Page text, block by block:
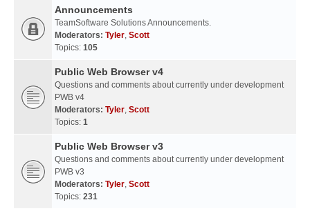
Announcements
TeamSoftware Solutions Announcements.
Moderators: Tyler, Scott
Topics: 105
Public Web Browser v4
Questions and comments about currently under development
PWB v4
Moderators: Tyler, Scott
Topics: 1
Public Web Browser v3
Questions and comments about currently under development
PWB v3
Moderators: Tyler, Scott
Topics: 231